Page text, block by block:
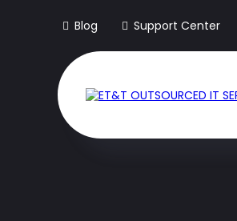
Blog Support Center